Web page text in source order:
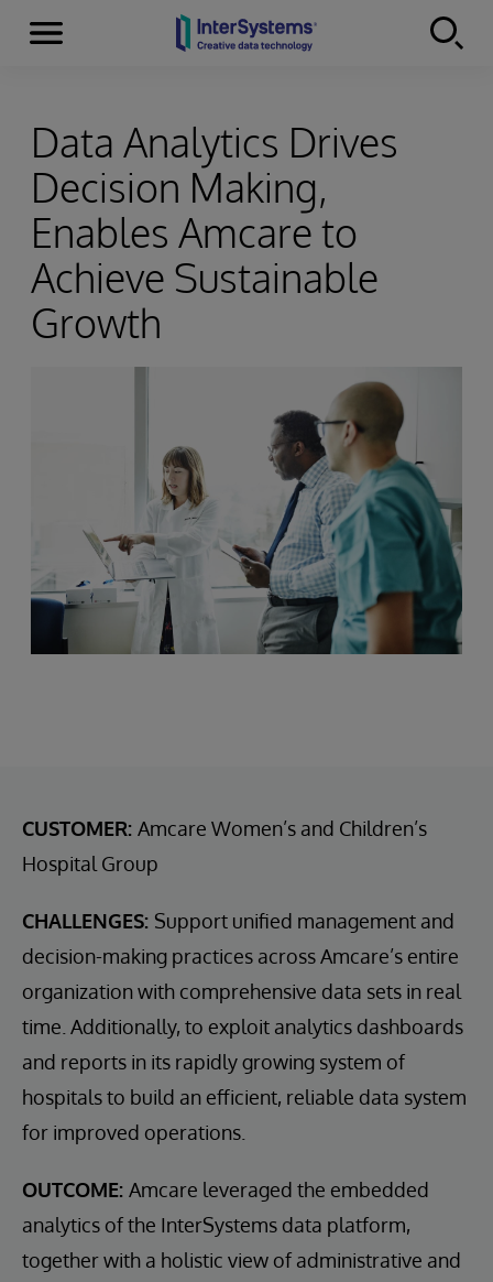
Skip to content
Menu
Data Analytics Drives
Decision Making,
Enables Amcare to
Achieve Sustainable
Growth
CUSTOMER: Amcare Women’s and Children’s
Hospital Group
CHALLENGES: Support unified management and
decision-making practices across Amcare’s entire
organization with comprehensive data sets in real
time. Additionally, to exploit analytics dashboards
and reports in its rapidly growing system of
hospitals to build an efficient, reliable data system
for improved operations.
OUTCOME: Amcare leveraged the embedded
analytics of the InterSystems data platform,
together with a holistic view of administrative and